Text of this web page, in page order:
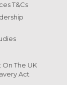
T&Cs
The UK
Act